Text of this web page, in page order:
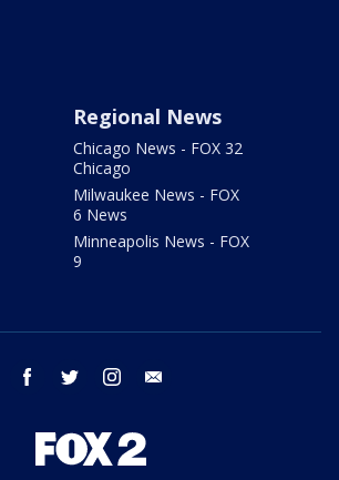
Regional News
Chicago News - FOX 32
Chicago
Milwaukee News - FOX
6 News
Minneapolis News - FOX
9
facebook twitter instagram